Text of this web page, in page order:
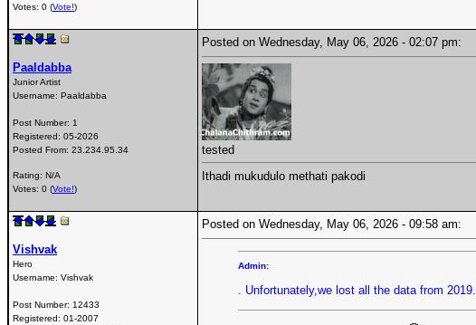
Votes: 0 (Vote!)
Paaldabba
Junior Artist
Username: Paaldabba
Post Number: 1
Registered: 05-2026
Posted From: 23.234.95.34
Rating: N/A
Votes: 0 (Vote!)
Posted on Wednesday, May 06, 2026 - 02:07 pm:
tested
Ithadi mukudulo methati pakodi
Vishvak
Hero
Username: Vishvak
Post Number: 12433
Registered: 01-2007
Posted on Wednesday, May 06, 2026 - 09:58 am:
Admin:
. Unfortunately,we lost all the data from 2019.